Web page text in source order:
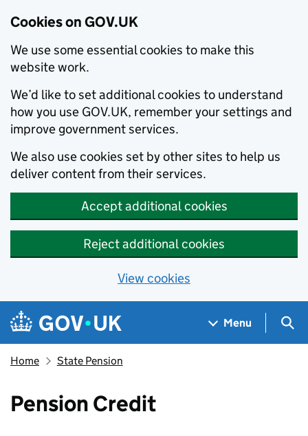
Cookies on GOV.UK
We use some essential cookies to make this
website work.
We’d like to set additional cookies to understand
how you use GOV.UK, remember your settings and
improve government services.
We also use cookies set by other sites to help us
deliver content from their services.
Accept additional cookies
Reject additional cookies
View cookies
Skip to main content
Navigation menu
Menu
Home State Pension
Pension Credit